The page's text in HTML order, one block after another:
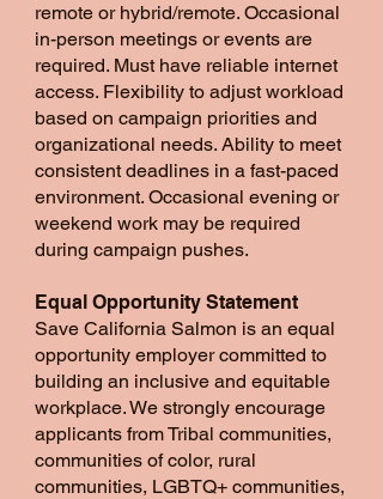
remote or hybrid/remote. Occasional
in-person meetings or events are
required. Must have reliable internet
access. Flexibility to adjust workload
based on campaign priorities and
organizational needs. Ability to meet
consistent deadlines in a fast-paced
environment. Occasional evening or
weekend work may be required
during campaign pushes.
Equal Opportunity Statement
Save California Salmon is an equal
opportunity employer committed to
building an inclusive and equitable
workplace. We strongly encourage
applicants from Tribal communities,
communities of color, rural
communities, LGBTQ+ communities,